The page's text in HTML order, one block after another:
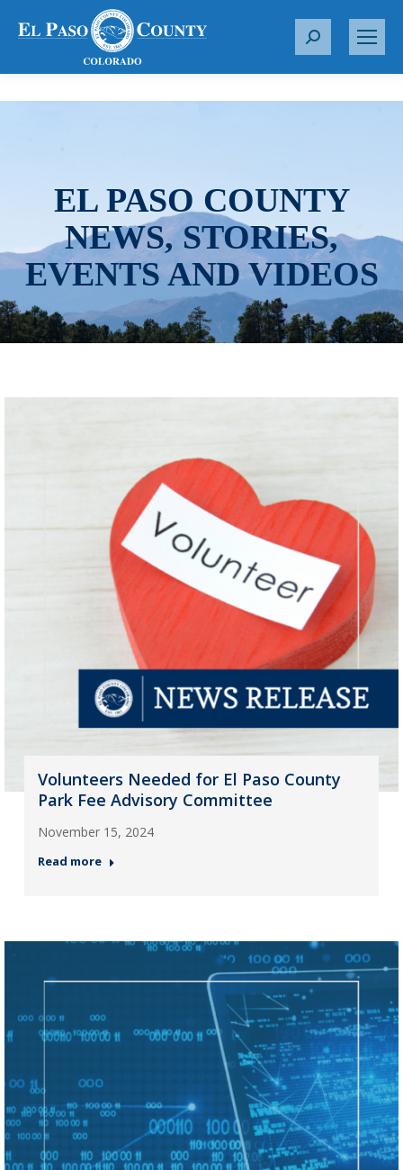
S
r
EL PASO COUNTY
NEWS, STORIES,
EVENTS AND VIDEOS
Volunteers Needed for El Paso County
Park Fee Advisory Committee
November 15, 2024
Read more